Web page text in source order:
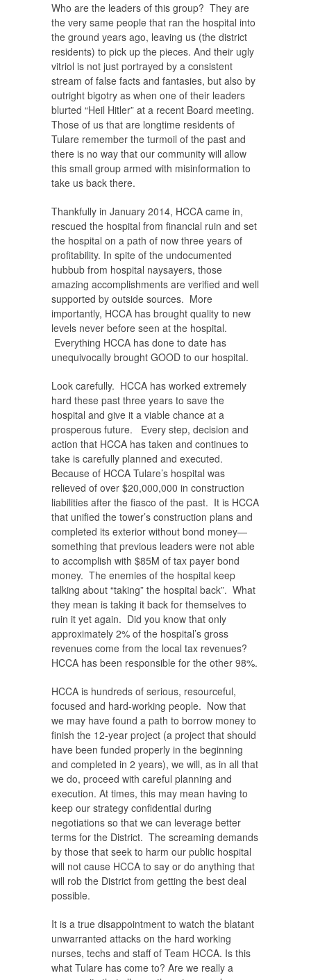
Who are the leaders of this group? They are
the very same people that ran the hospital into
the ground years ago, leaving us (the district
residents) to pick up the pieces. And their ugly
vitriol is not just portrayed by a consistent
stream of false facts and fantasies, but also by
outright bigotry as when one of their leaders
blurted “Heil Hitler” at a recent Board meeting.
Those of us that are longtime residents of
Tulare remember the turmoil of the past and
there is no way that our community will allow
this small group armed with misinformation to
take us back there.
Thankfully in January 2014, HCCA came in,
rescued the hospital from financial ruin and set
the hospital on a path of now three years of
profitability. In spite of the undocumented
hubbub from hospital naysayers, those
amazing accomplishments are verified and well
supported by outside sources. More
importantly, HCCA has brought quality to new
levels never before seen at the hospital.
Everything HCCA has done to date has
unequivocally brought GOOD to our hospital.
Look carefully. HCCA has worked extremely
hard these past three years to save the
hospital and give it a viable chance at a
prosperous future. Every step, decision and
action that HCCA has taken and continues to
take is carefully planned and executed.
Because of HCCA Tulare’s hospital was
relieved of over $20,000,000 in construction
liabilities after the fiasco of the past. It is HCCA
that unified the tower’s construction plans and
completed its exterior without bond money—
something that previous leaders were not able
to accomplish with $85M of tax payer bond
money. The enemies of the hospital keep
talking about “taking” the hospital back”. What
they mean is taking it back for themselves to
ruin it yet again. Did you know that only
approximately 2% of the hospital’s gross
revenues come from the local tax revenues?
HCCA has been responsible for the other 98%.
HCCA is hundreds of serious, resourceful,
focused and hard-working people. Now that
we may have found a path to borrow money to
finish the 12-year project (a project that should
have been funded properly in the beginning
and completed in 2 years), we will, as in all that
we do, proceed with careful planning and
execution. At times, this may mean having to
keep our strategy confidential during
negotiations so that we can leverage better
terms for the District. The screaming demands
by those that seek to harm our public hospital
will not cause HCCA to say or do anything that
will rob the District from getting the best deal
possible.
It is a true disappointment to watch the blatant
unwarranted attacks on the hard working
nurses, techs and staff of Team HCCA. Is this
what Tulare has come to? Are we really a